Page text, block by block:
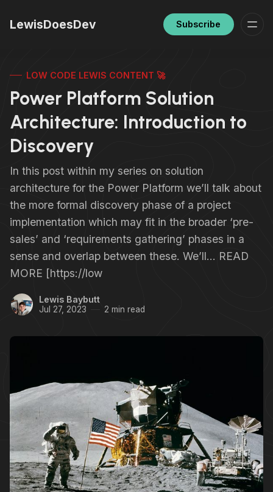
LewisDoesDev Subscribe
LOW CODE LEWIS CONTENT 🚀
Power Platform Solution
Architecture: Introduction to
Discovery
In this post within my series on solution
architecture for the Power Platform we’ll talk about
the more formal discovery phase of a project
implementation which may fit in the broader ‘pre-
sales’ and ‘requirements gathering’ phases in a
sense and overlap between these. We’ll… READ
MORE [https://low
Lewis Baybutt
Jul 27, 2023 2 min read